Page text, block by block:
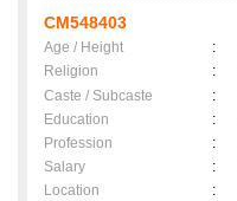
CM548403
Age / Height :
Religion
:
Caste / Subcaste
:
Education
:
Profession
:
Salary
:
Location
: